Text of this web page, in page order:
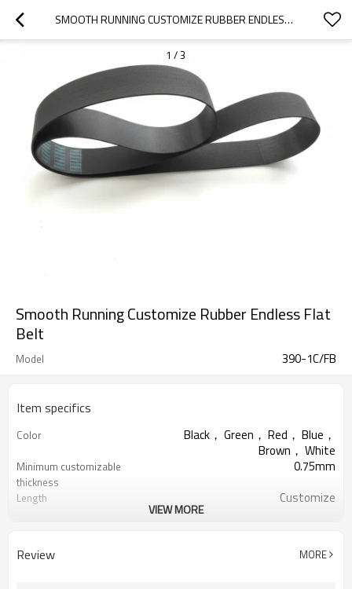
SMOOTH RUNNING CUSTOMIZE RUBBER ENDLESS FLAT BELT
1 /3
Smooth Running Customize Rubber Endless Flat
Belt
Model 390-1C/FB
Item specifics
Color
Black， Green， Red， Blue，
Brown， White
Minimum customizable
thickness
0.75mm
Length Customize
Rubber layer 1-5 layer
VIEW MORE
Review MORE